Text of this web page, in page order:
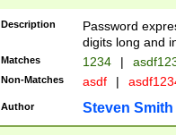
Description
Password
digits long and
Matches 1234 |
Non-Matches asdf |
Author Steven Smith